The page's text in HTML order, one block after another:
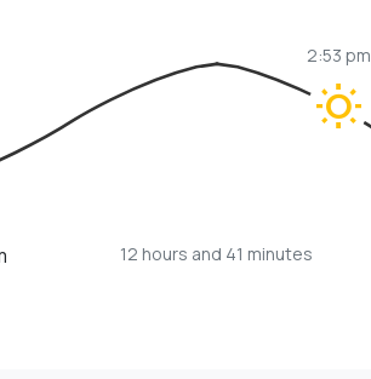
wb_sunny
2:53 pm
12 hours and 41 minutes